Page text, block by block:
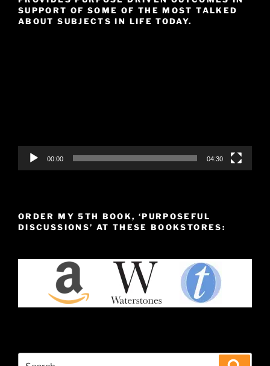
SUPPORT OF SOME OF THE MOST TALKED
ABOUT SUBJECTS IN LIFE TODAY.
00:00 04:30
ORDER MY 5TH BOOK, ‘PURPOSEFUL
DISCUSSIONS’ AT THESE BOOKSTORES: